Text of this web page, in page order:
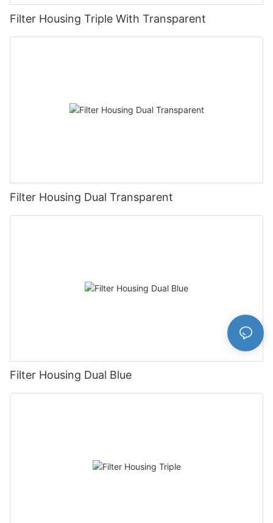
Filter Housing Triple With Transparent
Filter Housing Dual Transparent
Filter Housing Dual Blue